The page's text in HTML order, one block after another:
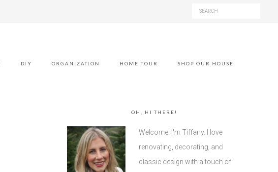
DIY ORGANIZATION HOME TOUR SHOP OUR HOUSE
OH, HI THERE!
Welcome! I'm Tiffany. I love
renovating, decorating, and
classic design with a touch of